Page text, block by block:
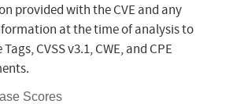
provided with the CVE and any
at the time of analysis to
CVSS v3.1, CWE, and CPE
Scores